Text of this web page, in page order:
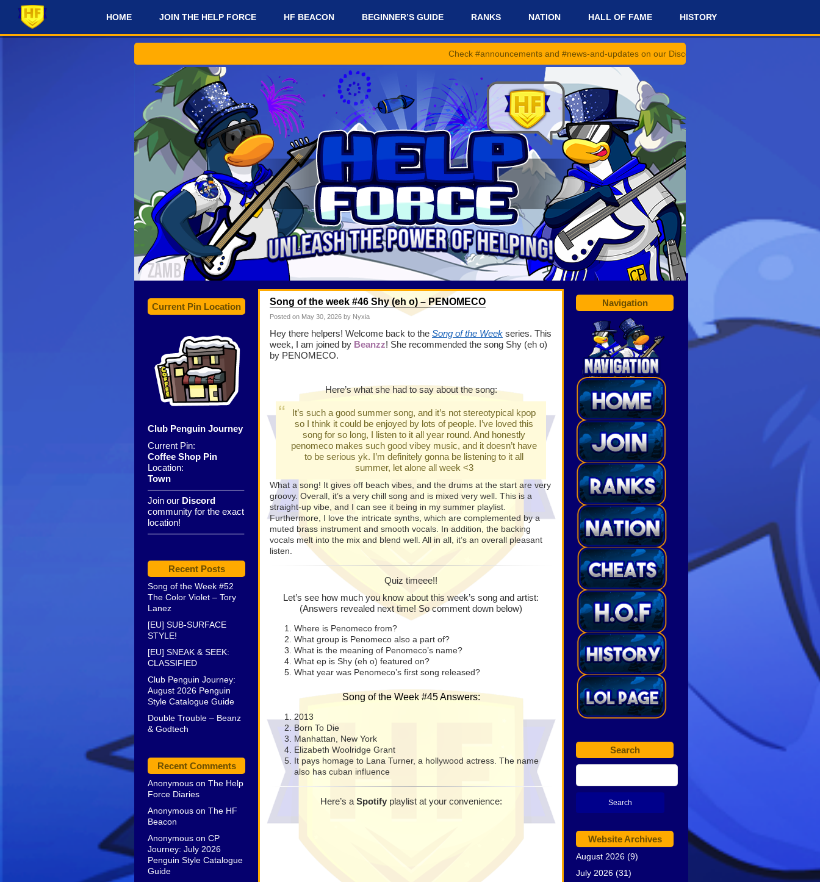
# HOME JOIN THE HELP FORCE HF BEACON BEGINNER’S GUIDE RANKS NATION HALL OF FAME HISTORY
Check #announcements and #news-and-updates on our Discord Server for the latest news and updates!
Current Pin Location
Club Penguin Journey
Current Pin:
Coffee Shop Pin
Location:
Town
——————————–
Join our Discord
community for the exact
location!
——————————–
Recent Posts
Song of the Week #52
The Color Violet – Tory
Lanez
[EU] SUB-SURFACE
STYLE!
[EU] SNEAK & SEEK:
CLASSIFIED
Club Penguin Journey:
August 2026 Penguin
Style Catalogue Guide
Double Trouble – Beanz
& Godtech
Recent Comments
Anonymous on The Help
Force Diaries
Anonymous on The HF
Beacon
Anonymous on CP
Journey: July 2026
Penguin Style Catalogue
Guide
Song of the week #46 Shy (eh o) – PENOMECO
Posted on May 30, 2026 by Nyxia
Hey there helpers! Welcome back to the Song of the Week series. This
week, I am joined by Beanzz! She recommended the song Shy (eh o)
by PENOMECO.
Here’s what she had to say about the song:
It’s such a good summer song, and it’s not stereotypical kpop
so I think it could be enjoyed by lots of people. I’ve loved this
song for so long, I listen to it all year round. And honestly
penomeco makes such good vibey music, and it doesn’t have
to be serious yk. I’m definitely gonna be listening to it all
summer, let alone all week <3
What a song! It gives off beach vibes, and the drums at the start are very
groovy. Overall, it’s a very chill song and is mixed very well. This is a
straight-up vibe, and I can see it being in my summer playlist.
Furthermore, I love the intricate synths, which are complemented by a
muted brass instrument and smooth vocals. In addition, the backing
vocals melt into the mix and blend well. All in all, it’s an overall pleasant
listen.
Quiz timeee!!
Let’s see how much you know about this week’s song and artist:
(Answers revealed next time! So comment down below)
Where is Penomeco from?
What group is Penomeco also a part of?
What is the meaning of Penomeco’s name?
What ep is Shy (eh o) featured on?
What year was Penomeco’s first song released?
Song of the Week #45 Answers:
2013
Born To Die
Manhattan, New York
Elizabeth Woolridge Grant
It pays homage to Lana Turner, a hollywood actress. The name
also has cuban influence
Here’s a Spotifyplaylist at your convenience:
Navigation
Search
Website Archives
August 2026 (9)
July 2026 (31)